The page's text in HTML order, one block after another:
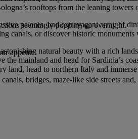
rooftops from the leaning towers
palaces, and extravagant array of
canals, or discover historic
natural beauty with a rich
mainland and head for Sardinia’s
head to northern Italy and
seemingly popping up overnight.
appetite.
bridges, maze-like side streets